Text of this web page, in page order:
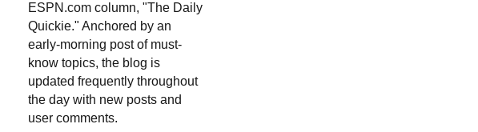
ESPN.com column, "The Daily
Quickie." Anchored by an
early-morning post of must-
know topics, the blog is
updated frequently throughout
the day with new posts and
user comments.